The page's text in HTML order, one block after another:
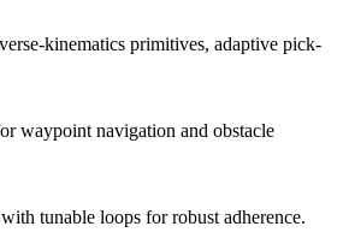
kinematics primitives, adaptive pick-
waypoint navigation and obstacle
tunable loops for robust adherence.